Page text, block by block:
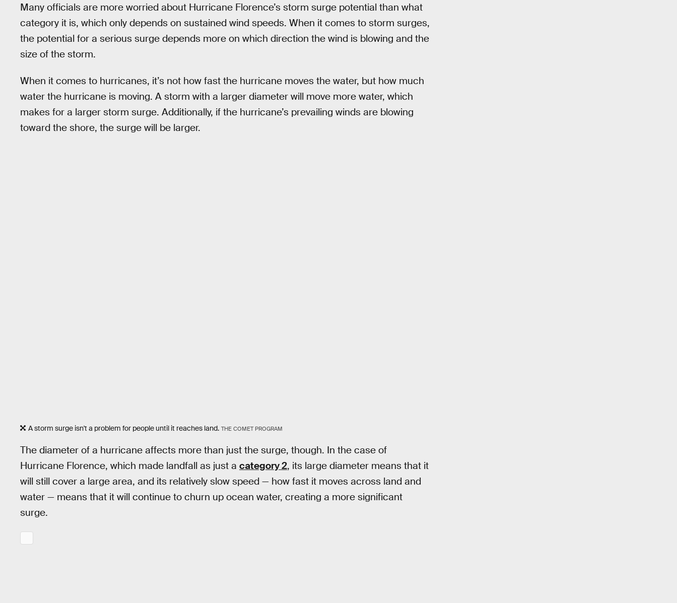
Many officials are more worried about Hurricane Florence’s storm surge potential than what
category it is, which only depends on sustained wind speeds. When it comes to storm surges,
the potential for a serious surge depends more on which direction the wind is blowing and the
size of the storm.
When it comes to hurricanes, it’s not how fast the hurricane moves the water, but how much
water the hurricane is moving. A storm with a larger diameter will move more water, which
makes for a larger storm surge. Additionally, if the hurricane’s prevailing winds are blowing
toward the shore, the surge will be larger.
A storm surge isn't a problem for people until it reaches land. THE COMET PROGRAM
The diameter of a hurricane affects more than just the surge, though. In the case of
Hurricane Florence, which made landfall as just a category 2, its large diameter means that it
will still cover a large area, and its relatively slow speed — how fast it moves across land and
water — means that it will continue to churn up ocean water, creating a more significant
surge.